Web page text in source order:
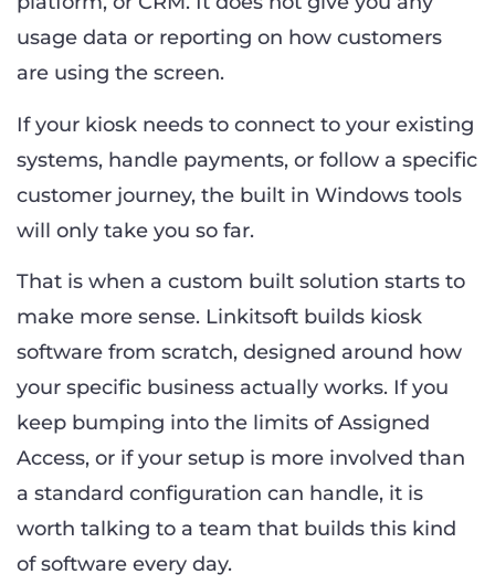
usage data or reporting on how customers
are using the screen.
If your kiosk needs to connect to your existing
systems, handle payments, or follow a specific
customer journey, the built in Windows tools
will only take you so far.
That is when a custom built solution starts to
make more sense. Linkitsoft builds kiosk
software from scratch, designed around how
your specific business actually works. If you
keep bumping into the limits of Assigned
Access, or if your setup is more involved than
a standard configuration can handle, it is
worth talking to a team that builds this kind
of software every day.